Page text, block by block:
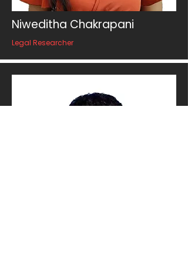
Niweditha Chakrapani
Legal Researcher